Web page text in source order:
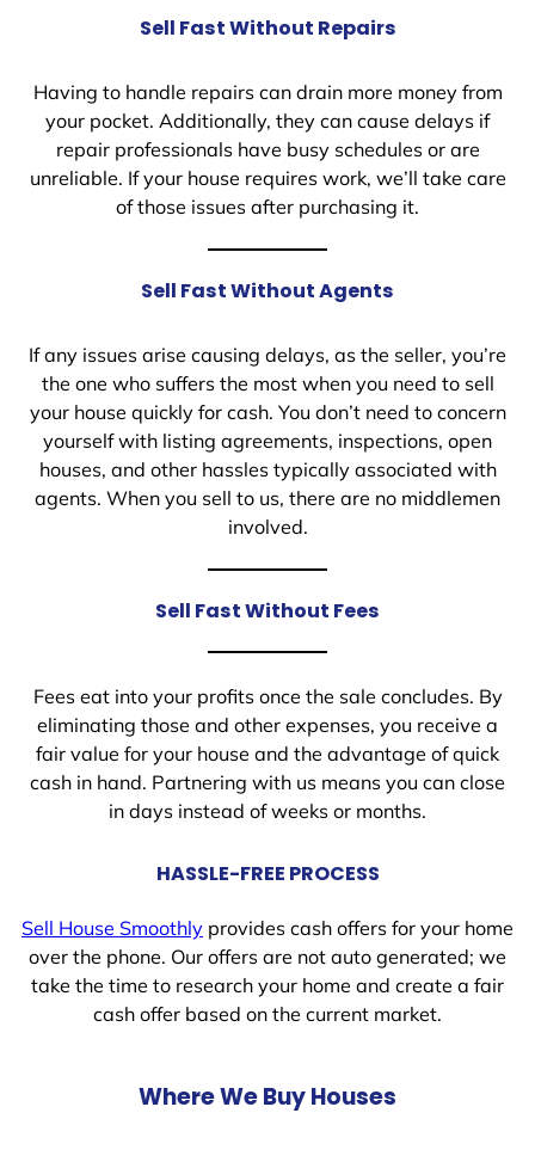
Sell Fast Without Repairs
Having to handle repairs can drain more money from
your pocket. Additionally, they can cause delays if
repair professionals have busy schedules or are
unreliable. If your house requires work, we’ll take care
of those issues after purchasing it.
Sell Fast Without Agents
If any issues arise causing delays, as the seller, you’re
the one who suffers the most when you need to sell
your house quickly for cash. You don’t need to concern
yourself with listing agreements, inspections, open
houses, and other hassles typically associated with
agents. When you sell to us, there are no middlemen
involved.
Sell Fast Without Fees
Fees eat into your profits once the sale concludes. By
eliminating those and other expenses, you receive a
fair value for your house and the advantage of quick
cash in hand. Partnering with us means you can close
in days instead of weeks or months.
HASSLE-FREE PROCESS
Sell House Smoothly provides cash offers for your home
over the phone. Our offers are not auto generated; we
take the time to research your home and create a fair
cash offer based on the current market.
Where We Buy Houses